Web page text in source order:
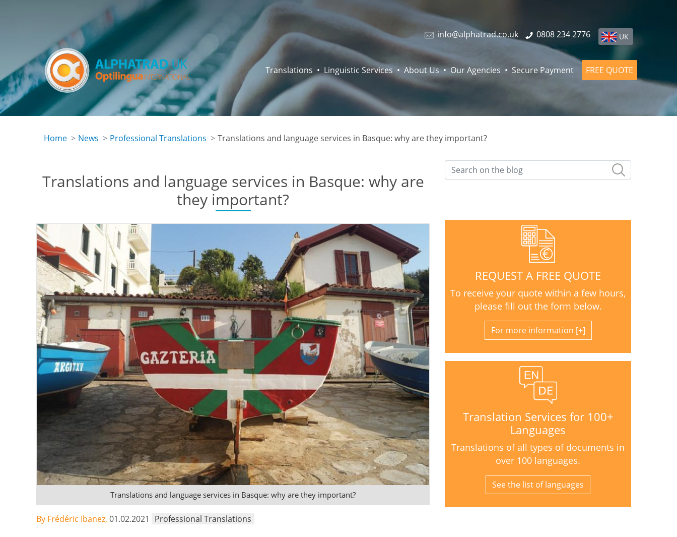
UK
info@alphatrad.co.uk 0808 234 2776
Translations Linguistic Services About Us Our Agencies Secure Payment FREE QUOTE
Home News Professional Translations Translations and language services in Basque: why are they important?
Translations and language services in Basque: why are
they important?
Translations and language services in Basque: why are they important?
By Frédéric Ibanez, 01.02.2021 Professional Translations
REQUEST A FREE QUOTE
To receive your quote within a few hours,
please fill out the form below.
For more information
Translation Services for 100+
Languages
Translations of all types of documents in
over 100 languages.
See the list of languages